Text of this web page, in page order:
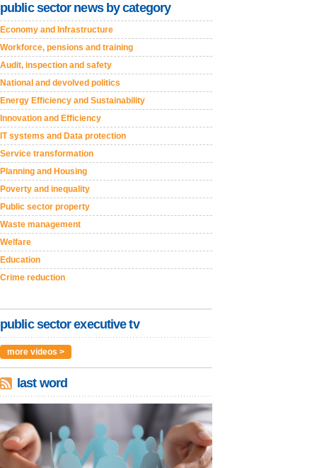
public sector news by category
Economy and Infrastructure
Workforce, pensions and training
Audit, inspection and safety
National and devolved politics
Energy Efficiency and Sustainability
Innovation and Efficiency
IT systems and Data protection
Service transformation
Planning and Housing
Poverty and inequality
Public sector property
Waste management
Welfare
Education
Crime reduction
public sector executive tv
more videos >
last word